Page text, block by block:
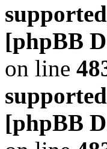
[phpBB
on line
[phpBB